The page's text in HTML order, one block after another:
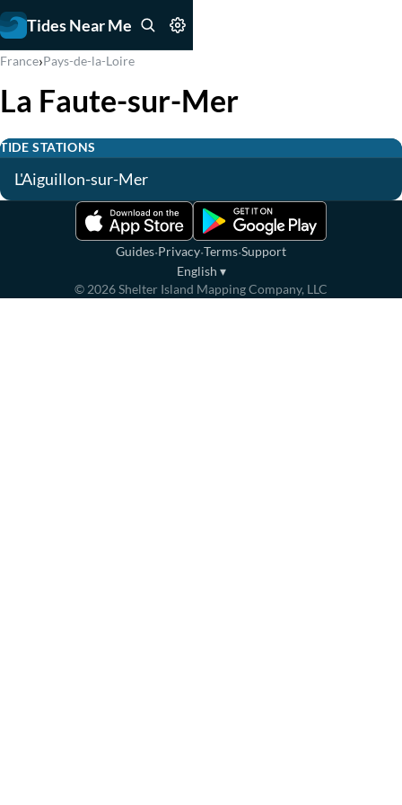
Tides Near Me
France›Pays-de-la-Loire
La Faute-sur-Mer
TIDE STATIONS
L'Aiguillon-sur-Mer
Guides·Privacy·Terms·Support
English ▾
© 2026Shelter Island Mapping Company, LLC